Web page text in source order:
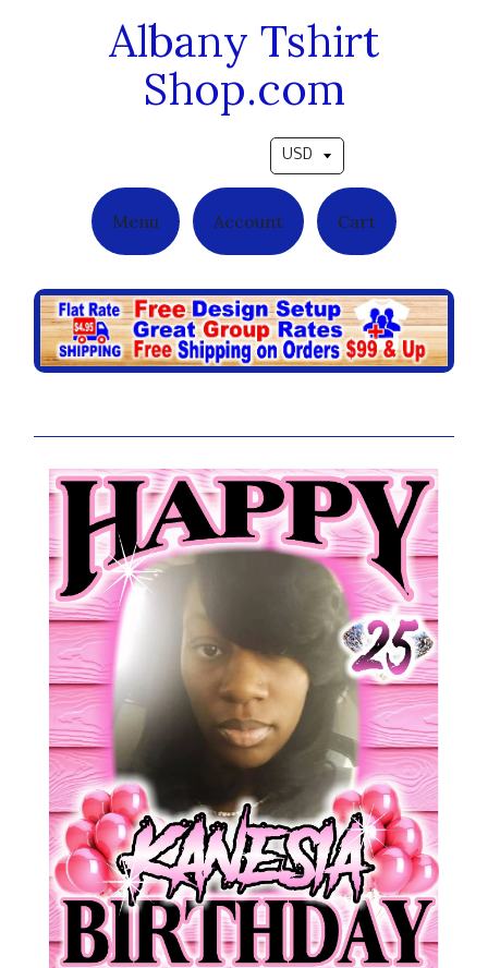
Albany Tshirt
Shop.com
Menu Account Cart